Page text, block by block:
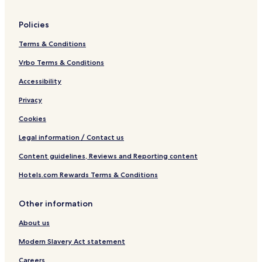
Policies
Terms & Conditions
Vrbo Terms & Conditions
Accessibility
Privacy
Cookies
Legal information / Contact us
Content guidelines, Reviews and Reporting content
Hotels.com Rewards Terms & Conditions
Other information
About us
Modern Slavery Act statement
Careers